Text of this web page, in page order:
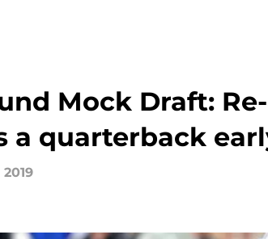
Mock Draft:
a quarterback